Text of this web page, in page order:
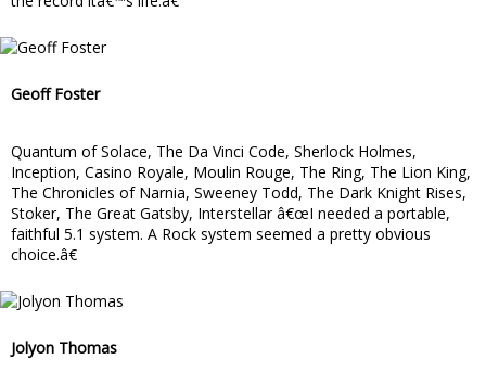
Geoff Foster
Quantum of Solace, The Da Vinci Code, Sherlock Holmes,
Inception, Casino Royale, Moulin Rouge, The Ring, The Lion King,
The Chronicles of Narnia, Sweeney Todd, The Dark Knight Rises,
Stoker, The Great Gatsby, Interstellar â€œI needed a portable,
faithful 5.1 system. A Rock system seemed a pretty obvious
choice.â€
Jolyon Thomas